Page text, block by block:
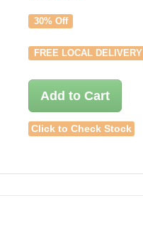
30% Off
FREE LOCAL DELIVERY
Add to Cart
Click to Check Stock